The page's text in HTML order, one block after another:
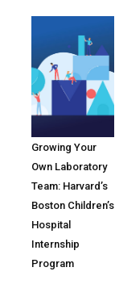
Growing Your
Own Laboratory
Team: Harvard’s
Boston Children’s
Hospital
Internship
Program